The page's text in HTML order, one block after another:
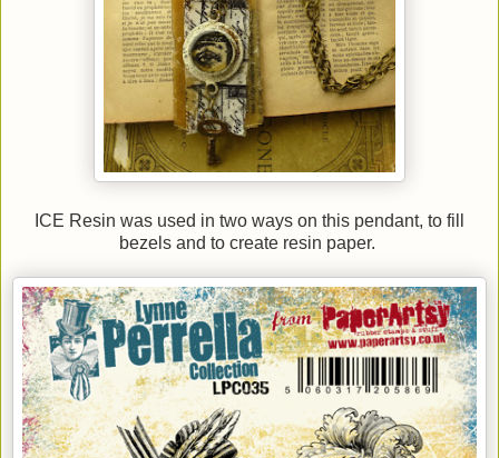
ICE Resin was used in two ways on this pendant, to fill
bezels and to create resin paper.